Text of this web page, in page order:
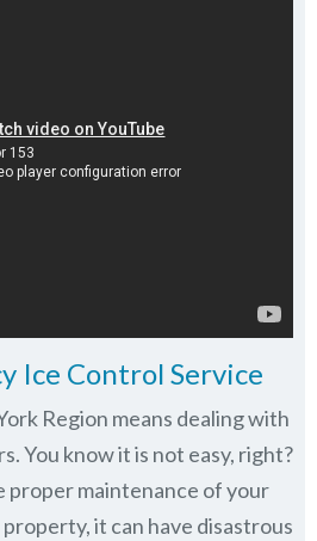
Ice Control Service
Region means dealing with
You know it is not easy, right?
proper maintenance of your
it can have disastrous